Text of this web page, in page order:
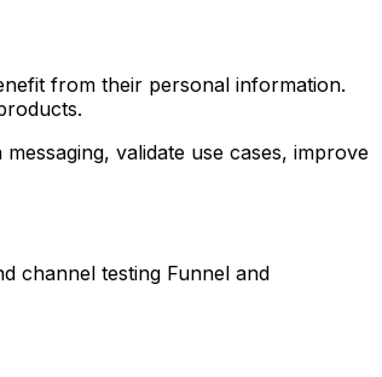
from their personal information.
validate use cases, improve
channel testing Funnel and